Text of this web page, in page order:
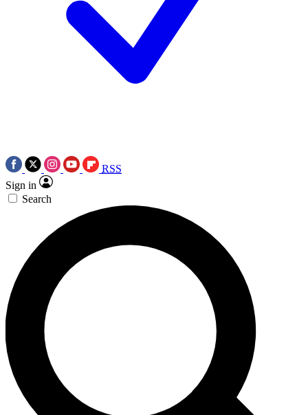
RSS
Sign in
Search